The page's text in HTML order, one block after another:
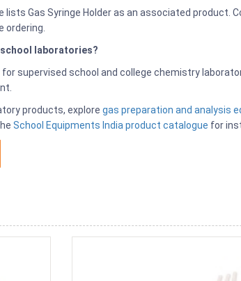
lists Gas Syringe Holder as an associated product.
ordering.
laboratories?
for supervised school and college chemistry
products, exploregas preparation and analysis
School Equipments India product catalogue for